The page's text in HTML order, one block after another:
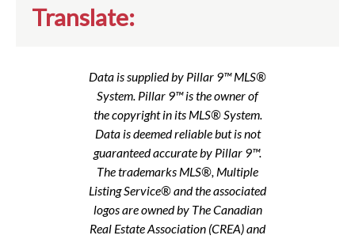
Translate:
Data is supplied by Pillar 9™ MLS®
System. Pillar 9™ is the owner of
the copyright in its MLS® System.
Data is deemed reliable but is not
guaranteed accurate by Pillar 9™.
The trademarks MLS®, Multiple
Listing Service® and the associated
logos are owned by The Canadian
Real Estate Association (CREA) and